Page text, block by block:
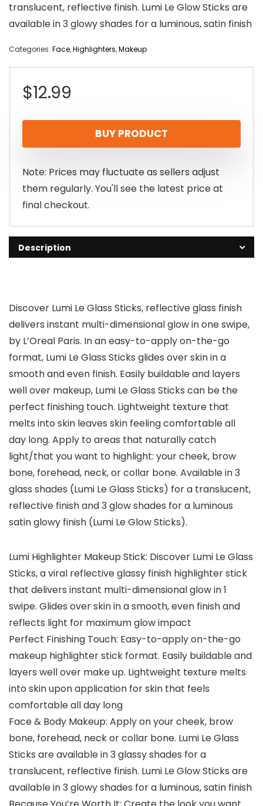
translucent, reflective finish. Lumi Le Glow Sticks are
available in 3 glowy shades for a luminous, satin finish
Categories: Face,Highlighters,Makeup
$12.99
BUY PRODUCT
Note: Prices may fluctuate as sellers adjust
them regularly. You'll see the latest price at
final checkout.
Description
Discover Lumi Le Glass Sticks, reflective glass finish
delivers instant multi-dimensional glow in one swipe,
by L’Oreal Paris. In an easy-to-apply on-the-go
format, Lumi Le Glass Sticks glides over skin in a
smooth and even finish. Easily buildable and layers
well over makeup, Lumi Le Glass Sticks can be the
perfect finishing touch. Lightweight texture that
melts into skin leaves skin feeling comfortable all
day long. Apply to areas that naturally catch
light/that you want to highlight: your cheek, brow
bone, forehead, neck, or collar bone. Available in 3
glass shades (Lumi Le Glass Sticks) for a translucent,
reflective finish and 3 glow shades for a luminous
satin glowy finish (Lumi Le Glow Sticks).
Lumi Highlighter Makeup Stick: Discover Lumi Le Glass
Sticks, a viral reflective glassy finish highlighter stick
that delivers instant multi-dimensional glow in 1
swipe. Glides over skin in a smooth, even finish and
reflects light for maximum glow impact
Perfect Finishing Touch: Easy-to-apply on-the-go
makeup highlighter stick format. Easily buildable and
layers well over make up. Lightweight texture melts
into skin upon application for skin that feels
comfortable all day long
Face & Body Makeup: Apply on your cheek, brow
bone, forehead, neck or collar bone. Lumi Le Glass
Sticks are available in 3 glassy shades for a
translucent, reflective finish. Lumi Le Glow Sticks are
available in 3 glowy shades for a luminous, satin finish